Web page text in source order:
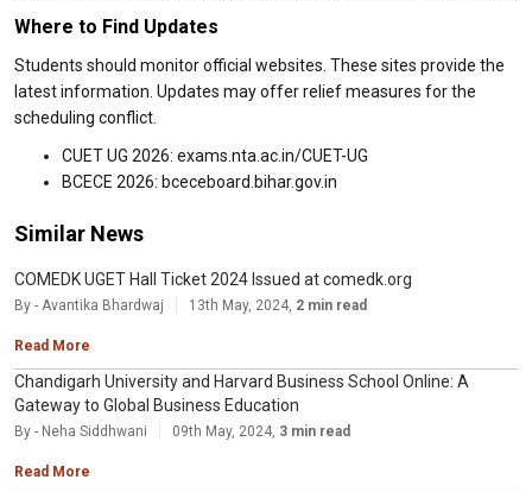
Where to Find Updates
Students should monitor official websites. These sites provide the
latest information. Updates may offer relief measures for the
scheduling conflict.
CUET UG 2026: exams.nta.ac.in/CUET-UG
BCECE 2026: bceceboard.bihar.gov.in
Similar News
COMEDK UGET Hall Ticket 2024 Issued at comedk.org
By - Avantika Bhardwaj 13th May, 2024, 2 min read
Read More
Chandigarh University and Harvard Business School Online: A
Gateway to Global Business Education
By - Neha Siddhwani 09th May, 2024, 3 min read
Read More